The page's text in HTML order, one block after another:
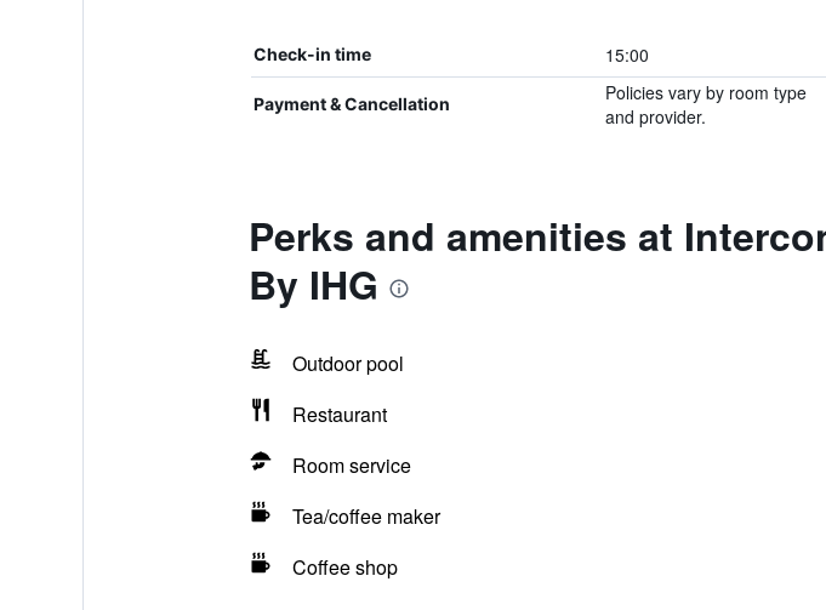
Check-in time 15:00
Payment & Cancellation
Policies vary by room type
and provider.
Perks and amenities at
By IHG
Outdoor pool
Restaurant
Room service
Tea/coffee maker
Coffee shop